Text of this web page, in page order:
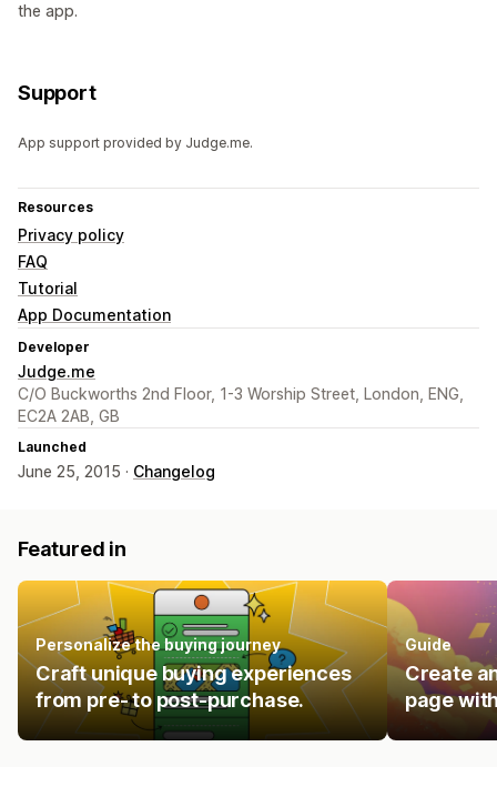
the app.
Support
App support provided by Judge.me.
Resources
Privacy policy
FAQ
Tutorial
App Documentation
Developer
Judge.me
C/O Buckworths 2nd Floor, 1-3 Worship Street, London, ENG,
EC2A 2AB, GB
Launched
June 25, 2015 · Changelog
Featured in
Personalize the buying journey
Craft unique buying experiences
from pre- to post-purchase.
Guide
Create
page